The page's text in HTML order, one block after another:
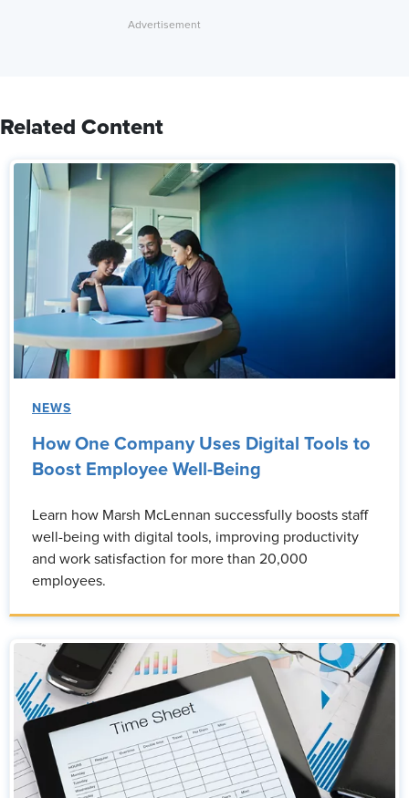
Related Content
NEWS
How One Company Uses Digital Tools to
Boost Employee Well-Being
Learn how Marsh McLennan successfully boosts staff
well-being with digital tools, improving productivity
and work satisfaction for more than 20,000
employees.